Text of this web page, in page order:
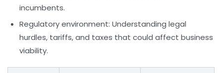
incumbents.
Regulatory environment: Understanding legal
hurdles, tariffs, and taxes that could affect business
viability.